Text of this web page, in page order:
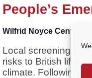
People’s
Wilfrid Noyce Centre
Local screening of
risks to British life
climate. Following